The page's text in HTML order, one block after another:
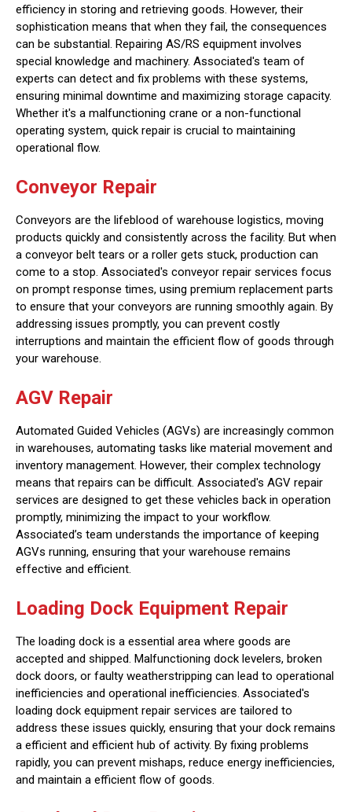
efficiency in storing and retrieving goods. However, their
sophistication means that when they fail, the consequences
can be substantial. Repairing AS/RS equipment involves
special knowledge and machinery. Associated's team of
experts can detect and fix problems with these systems,
ensuring minimal downtime and maximizing storage capacity.
Whether it's a malfunctioning crane or a non-functional
operating system, quick repair is crucial to maintaining
operational flow.
Conveyor Repair
Conveyors are the lifeblood of warehouse logistics, moving
products quickly and consistently across the facility. But when
a conveyor belt tears or a roller gets stuck, production can
come to a stop. Associated's conveyor repair services focus
on prompt response times, using premium replacement parts
to ensure that your conveyors are running smoothly again. By
addressing issues promptly, you can prevent costly
interruptions and maintain the efficient flow of goods through
your warehouse.
AGV Repair
Automated Guided Vehicles (AGVs) are increasingly common
in warehouses, automating tasks like material movement and
inventory management. However, their complex technology
means that repairs can be difficult. Associated's AGV repair
services are designed to get these vehicles back in operation
promptly, minimizing the impact to your workflow.
Associated’s team understands the importance of keeping
AGVs running, ensuring that your warehouse remains
effective and efficient.
Loading Dock Equipment Repair
The loading dock is a essential area where goods are
accepted and shipped. Malfunctioning dock levelers, broken
dock doors, or faulty weatherstripping can lead to operational
inefficiencies and operational inefficiencies. Associated's
loading dock equipment repair services are tailored to
address these issues quickly, ensuring that your dock remains
a efficient and efficient hub of activity. By fixing problems
rapidly, you can prevent mishaps, reduce energy inefficiencies,
and maintain a efficient flow of goods.